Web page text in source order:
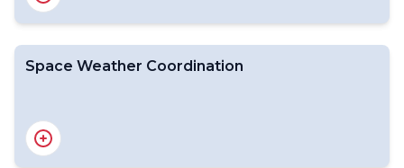
Introduction
Data and Product Dissemination
Direct Broadcast Network (DBNet)
Space Weather Coordination